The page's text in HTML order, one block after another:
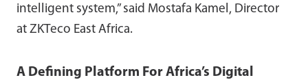
intelligent system,” said Mostafa Kamel, Director
at ZKTeco East Africa.
A Defining Platform For Africa’s Digital